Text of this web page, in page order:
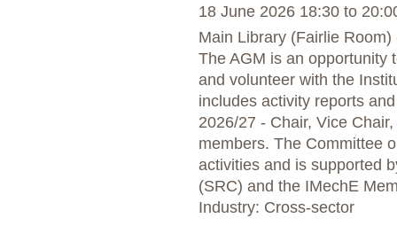
18 June 2026 18:30 to
Main Library (Fairlie Room)
The AGM is an opportunity
and volunteer with the
includes activity reports
2026/27 - Chair, Vice
members. The Committee
activities and is supported
(SRC) and the IMechE
Industry: Cross-sector